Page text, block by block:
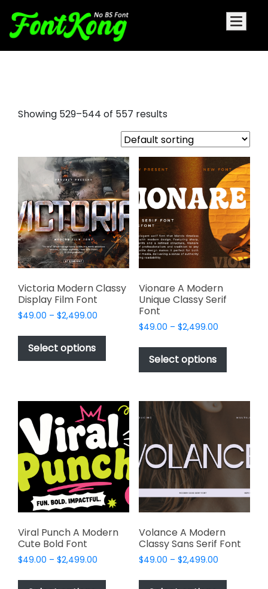
Showing 529–544 of 557 results
Victoria Modern Classy
Display Film Font
$49.00 – $2,499.00
$49.00
$2,499.00
Select options
This
product
has
multiple
The
options
may
be
chosen
on
product
Vionare A Modern
Unique Classy Serif
Font
$49.00 – $2,499.00Price
$49.00
$2,499.00
Select options
This
has
variants.
The
may
be
chosen
on
the
product
Viral Punch A Modern
Cute Bold Font
$49.00 – $2,499.00
$49.00
This
Volance A Modern
Classy Sans Serif Font
$49.00 – $2,499.00Price
$49.00
This